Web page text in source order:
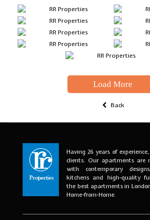
Load More
Back
Having 26 years of
clients. Our apartments are
with contemporary
kitchens and high-quality
the best apartments in
Home-from-Home.